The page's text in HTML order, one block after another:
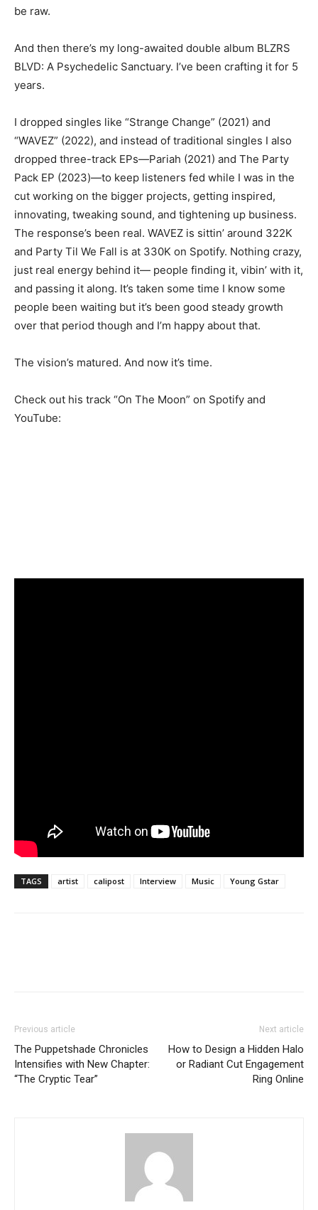
be raw.
And then there’s my long-awaited double album BLZRS
BLVD: A Psychedelic Sanctuary. I’ve been crafting it for 5
years.
I dropped singles like “Strange Change” (2021) and
“WAVEZ” (2022), and instead of traditional singles I also
dropped three-track EPs—Pariah (2021) and The Party
Pack EP (2023)—to keep listeners fed while I was in the
cut working on the bigger projects, getting inspired,
innovating, tweaking sound, and tightening up business.
The response’s been real. WAVEZ is sittin’ around 322K
and Party Til We Fall is at 330K on Spotify. Nothing crazy,
just real energy behind it— people finding it, vibin’ with it,
and passing it along. It’s taken some time I know some
people been waiting but it’s been good steady growth
over that period though and I’m happy about that.
The vision’s matured. And now it’s time.
Check out his track “On The Moon” on Spotify and
YouTube:
TAGS artist calipost Interview Music Young Gstar
Previous article
The Puppetshade Chronicles
Intensifies with New Chapter:
“The Cryptic Tear”
Next article
How to Design a Hidden Halo
or Radiant Cut Engagement
Ring Online